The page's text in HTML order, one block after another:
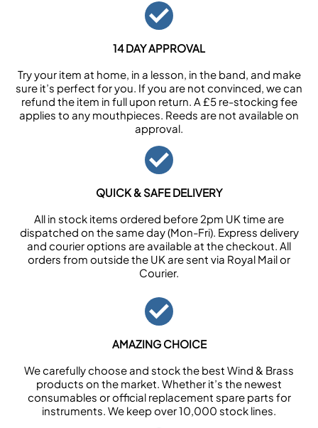
14 DAY APPROVAL
Try your item at home, in a lesson, in the band, and make
sure it’s perfect for you. If you are not convinced, we can
refund the item in full upon return. A £5 re-stocking fee
applies to any mouthpieces. Reeds are not available on
approval.
QUICK & SAFE DELIVERY
All in stock items ordered before 2pm UK time are
dispatched on the same day (Mon-Fri). Express delivery
and courier options are available at the checkout. All
orders from outside the UK are sent via Royal Mail or
Courier.
AMAZING CHOICE
We carefully choose and stock the best Wind & Brass
products on the market. Whether it’s the newest
consumables or official replacement spare parts for
instruments. We keep over 10,000 stock lines.